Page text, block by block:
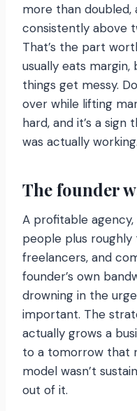
more than doubled,
consistently above
That’s the part
usually eats margin,
things get messy.
over while lifting
hard, and it’s a
was actually working.
The founder
A profitable
people plus roughly
freelancers, and
founder’s own
drowning in the
important. The
actually grows a
to a tomorrow that
model wasn’t
out of it.